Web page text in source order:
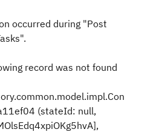
occurred during "Post
record was not found
(stateId: null,